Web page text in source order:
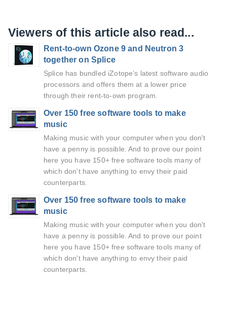
Viewers of this article also read...
Rent-to-own Ozone 9 and Neutron 3
together on Splice
Splice has bundled iZotope’s latest software audio
processors and offers them at a lower price
through their rent-to-own program.
Over 150 free software tools to make
music
Making music with your computer when you don't
have a penny is possible. And to prove our point
here you have 150+ free software tools many of
which don't have anything to envy their paid
counterparts.
Over 150 free software tools to make
music
Making music with your computer when you don't
have a penny is possible. And to prove our point
here you have 150+ free software tools many of
which don't have anything to envy their paid
counterparts.